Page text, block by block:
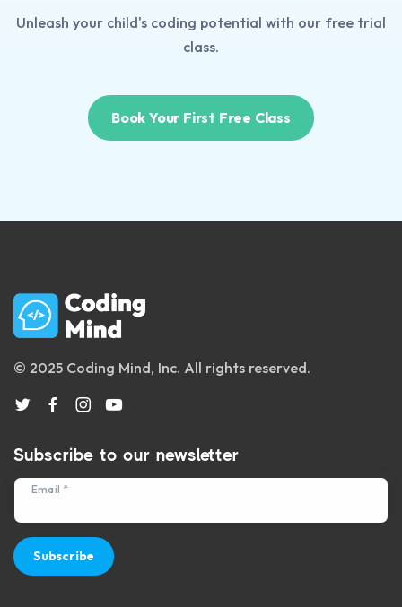
Unleash your child's coding potential with our free trial
class.
Book Your First Free Class
© 2025 Coding Mind, Inc. All rights reserved.
Subscribe to our newsletter
Email *
Subscribe